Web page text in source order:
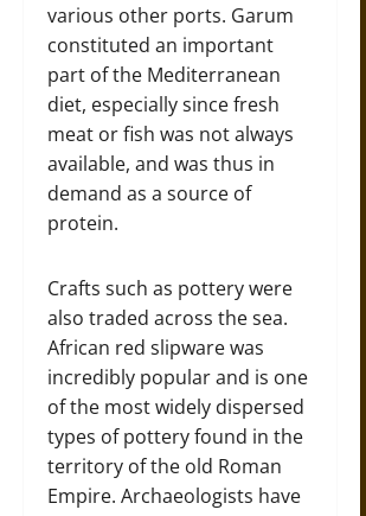
various other ports. Garum
constituted an important
part of the Mediterranean
diet, especially since fresh
meat or fish was not always
available, and was thus in
demand as a source of
protein.
Crafts such as pottery were
also traded across the sea.
African red slipware was
incredibly popular and is one
of the most widely dispersed
types of pottery found in the
territory of the old Roman
Empire. Archaeologists have